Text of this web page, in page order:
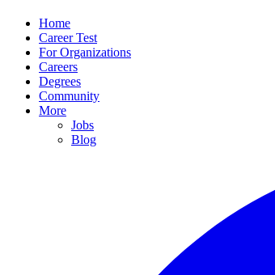
Home
Career Test
For Organizations
Careers
Degrees
Community
More
Jobs
Blog